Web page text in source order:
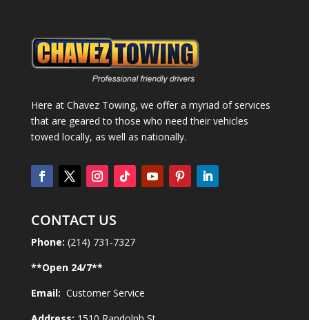
Here at Chavez Towing, we offer a myriad of services
that are geared to those who need their vehicles
towed locally, as well as nationally.
CONTACT US
Phone: (214) 731-7327
**Open 24/7**
Email: Customer Service